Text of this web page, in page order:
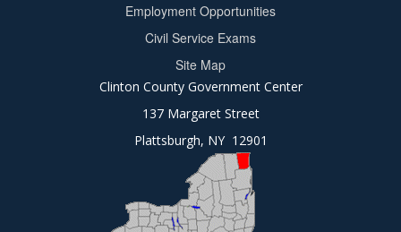
Employment Opportunities
Civil Service Exams
Site Map
Clinton County Government Center
137 Margaret Street
Plattsburgh, NY 12901